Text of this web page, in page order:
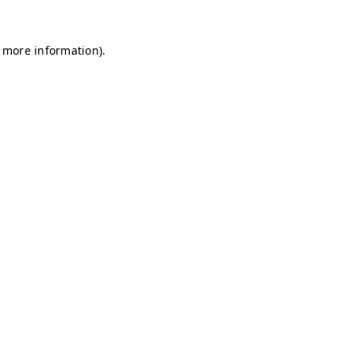
information).